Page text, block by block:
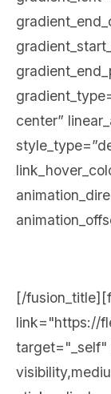
center”
[/
link="https://
target="_self"